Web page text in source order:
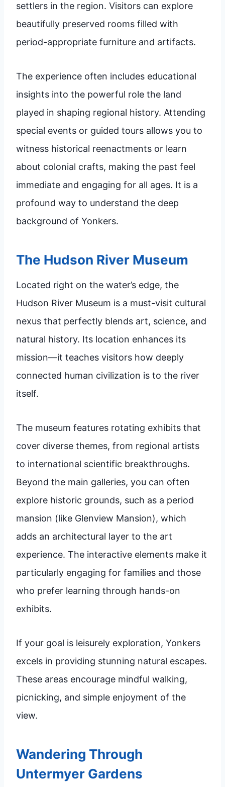
settlers in the region. Visitors can explore
beautifully preserved rooms filled with
period-appropriate furniture and artifacts.
The experience often includes educational
insights into the powerful role the land
played in shaping regional history. Attending
special events or guided tours allows you to
witness historical reenactments or learn
about colonial crafts, making the past feel
immediate and engaging for all ages. It is a
profound way to understand the deep
background of Yonkers.
The Hudson River Museum
Located right on the water’s edge, the
Hudson River Museum is a must-visit cultural
nexus that perfectly blends art, science, and
natural history. Its location enhances its
mission—it teaches visitors how deeply
connected human civilization is to the river
itself.
The museum features rotating exhibits that
cover diverse themes, from regional artists
to international scientific breakthroughs.
Beyond the main galleries, you can often
explore historic grounds, such as a period
mansion (like Glenview Mansion), which
adds an architectural layer to the art
experience. The interactive elements make it
particularly engaging for families and those
who prefer learning through hands-on
exhibits.
If your goal is leisurely exploration, Yonkers
excels in providing stunning natural escapes.
These areas encourage mindful walking,
picnicking, and simple enjoyment of the
view.
Wandering Through
Untermyer Gardens